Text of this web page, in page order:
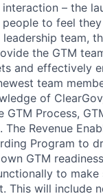
– the
to feel
team,
the GTM
and effectively
team
of
GTM Process,
Revenue
Program to
GTM
to make
This will include